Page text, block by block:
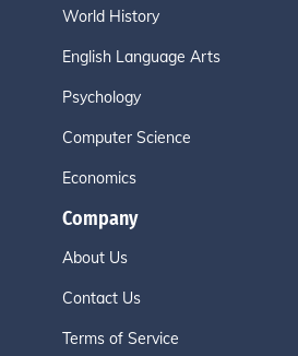
World History
English Language Arts
Psychology
Computer Science
Economics
Company
About Us
Contact Us
Terms of Service